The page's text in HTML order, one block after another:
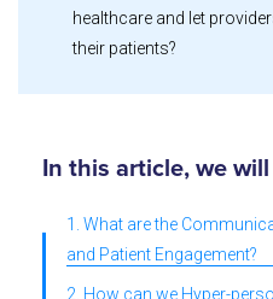
healthcare and let
their patients?
In this article, we
1. What are the
and Patient Engagement?
2. How can we Hyper-